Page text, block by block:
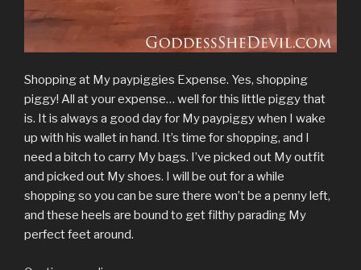
Shopping at My paypiggies Expense. Yes, shopping
piggy! All at your expense… well for this little piggy that
is. It is always a good day for My paypiggy when I wake
up with his wallet in hand. It’s time for shopping, and I
need a bitch to carry My bags. I’ve picked out My outfit
and picked out My shoes. I will be out for a while
shopping so you can be sure there won’t be a penny left,
and these heels are bound to get filthy parading My
perfect feet around.